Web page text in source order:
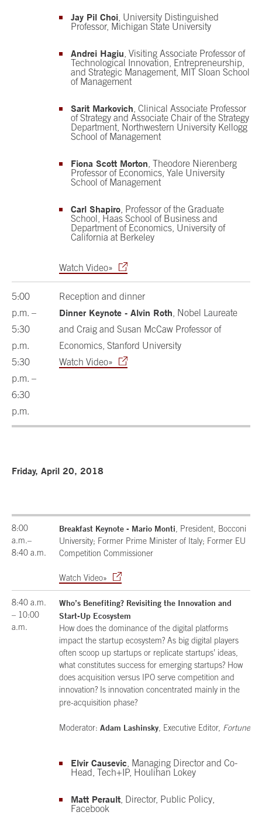
Jay Pil Choi , University Distinguished
Professor, Michigan State University
Andrei Hagiu , Visiting Associate Professor of
Technological Innovation, Entrepreneurship,
and Strategic Management, MIT Sloan School
of Management
Sarit Markovich , Clinical Associate Professor
of Strategy and Associate Chair of the Strategy
Department, Northwestern University Kellogg
School of Management
Fiona Scott Morton , Theodore Nierenberg
Professor of Economics, Yale University
School of Management
Carl Shapiro , Professor of the Graduate
School, Haas School of Business and
Department of Economics, University of
California at Berkeley
Watch Video»
5:00
p.m. –
5:30
p.m.
5:30
p.m. –
6:30
p.m.
Reception and dinner
Dinner Keynote - Alvin Roth , Nobel Laureate
and Craig and Susan McCaw Professor of
Economics, Stanford University
Watch Video»
Friday, April 20, 2018
8:00
a.m.–
8:40 a.m.
Breakfast Keynote - Mario Monti , President, Bocconi
University; Former Prime Minister of Italy; Former EU
Competition Commissioner
Watch Video»
8:40 a.m.
– 10:00
a.m.
Who’s Benefiting? Revisiting the Innovation and
Start-Up Ecosystem
How does the dominance of the digital platforms
impact the startup ecosystem? As big digital players
often scoop up startups or replicate startups’ ideas,
what constitutes success for emerging startups? How
does acquisition versus IPO serve competition and
innovation? Is innovation concentrated mainly in the
pre-acquisition phase?
Moderator: Adam Lashinsky , Executive Editor, Fortune
Elvir Causevic , Managing Director and Co-
Head, Tech+IP, Houlihan Lokey
Matt Perault , Director, Public Policy,
Facebook